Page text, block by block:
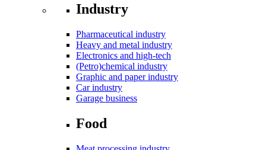
Industry
Pharmaceutical industry
Heavy and metal industry
Electronics and high-tech
(Petro)chemical industry
Graphic and paper industry
Car industry
Garage business
Food